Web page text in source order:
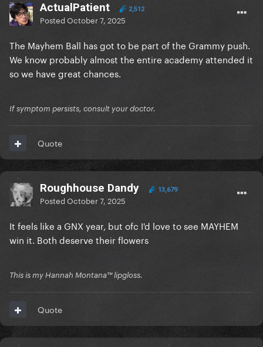
ActualPatient 2,512
PostedOctober 7, 2025
The Mayhem Ball has got to be part of the Grammy push.
We know probably almost the entire academy attended it
so we have great chances.
If symptom persists, consult your doctor.
Quote
Roughhouse Dandy 13,679
PostedOctober 7, 2025
It feels like a GNX year, but ofc I'd love to see MAYHEM
win it. Both deserve their flowers
This is my Hannah Montana™️ lipgloss.
Quote